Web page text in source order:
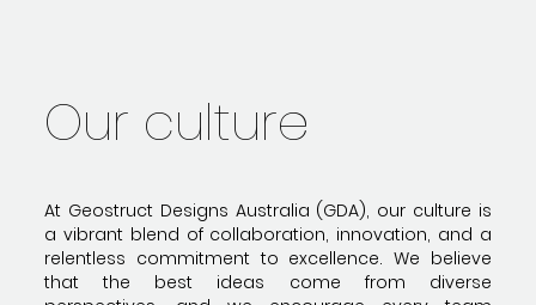
Our culture
At Geostruct Designs Australia (GDA), our culture is
a vibrant blend of collaboration, innovation, and a
relentless commitment to excellence. We believe
that the best ideas come from diverse